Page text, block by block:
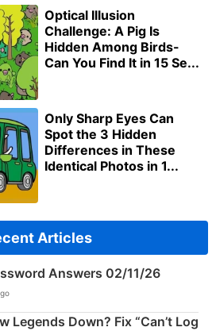
Optical Illusion
Challenge: A Pig Is
Hidden Among Birds-
Can You Find It in 15 Se...
Only Sharp Eyes Can
Spot the 3 Hidden
Differences in These
Identical Photos in 1...
Articles
Answers 02/11/26
Legends Down? Fix “Can’t Log